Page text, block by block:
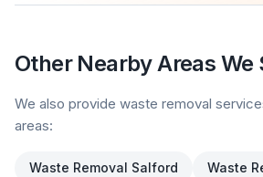
Other Nearby Areas We
We also provide waste removal
areas:
Waste Removal Salford Waste